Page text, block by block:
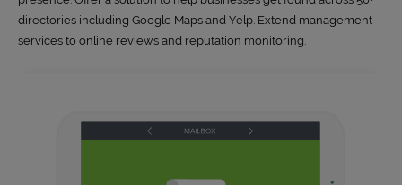
directories including Google Maps and Yelp. Extend management
services to online reviews and reputation monitoring.